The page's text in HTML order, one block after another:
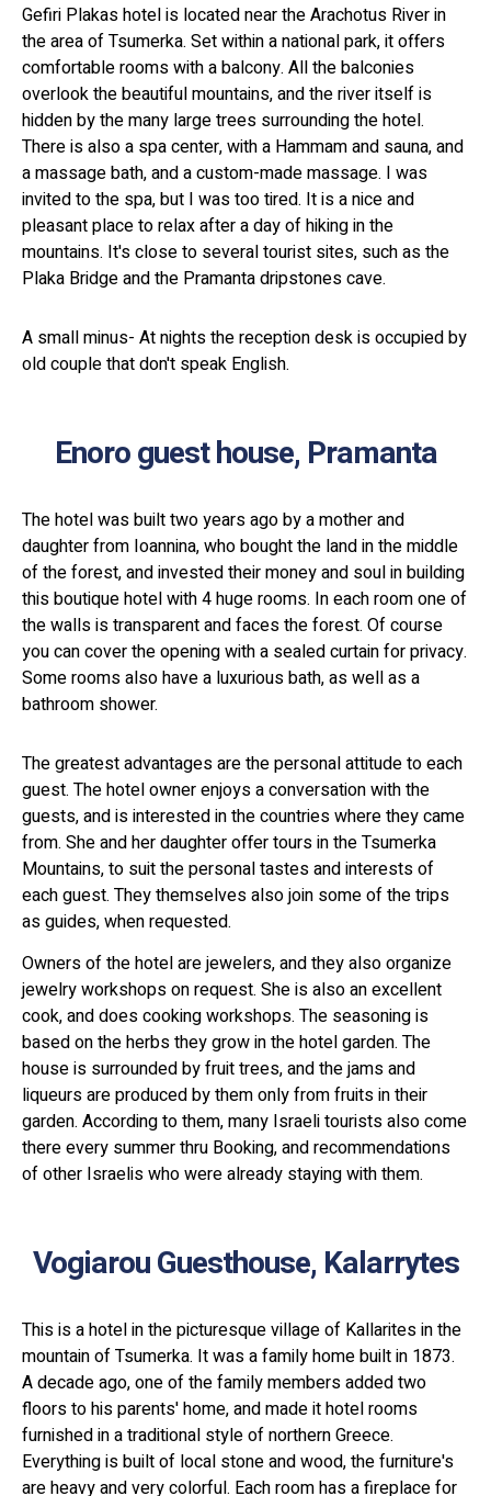
Gefiri Plakas hotel is located near the Arachotus River in
the area of ​​Tsumerka. Set within a national park, it offers
comfortable rooms with a balcony. All the balconies
overlook the beautiful mountains, and the river itself is
hidden by the many large trees surrounding the hotel.
There is also a spa center, with a Hammam and sauna, and
a massage bath, and a custom-made massage. I was
invited to the spa, but I was too tired. It is a nice and
pleasant place to relax after a day of hiking in the
mountains. It's close to several tourist sites, such as the
Plaka Bridge and the Pramanta dripstones cave.
A small minus- At nights the reception desk is occupied by
old couple that don't speak English.
Enoro guest house, Pramanta
The hotel was built two years ago by a mother and
daughter from Ioannina, who bought the land in the middle
of the forest, and invested their money and soul in building
this boutique hotel with 4 huge rooms. In each room one of
the walls is transparent and faces the forest. Of course
you can cover the opening with a sealed curtain for privacy.
Some rooms also have a luxurious bath, as well as a
bathroom shower.
The greatest advantages are the personal attitude to each
guest. The hotel owner enjoys a conversation with the
guests, and is interested in the countries where they came
from. She and her daughter offer tours in the Tsumerka
Mountains, to suit the personal tastes and interests of
each guest. They themselves also join some of the trips
as guides, when requested.
Owners of the hotel are jewelers, and they also organize
jewelry workshops on request. She is also an excellent
cook, and does cooking workshops. The seasoning is
based on the herbs they grow in the hotel garden. The
house is surrounded by fruit trees, and the jams and
liqueurs are produced by them only from fruits in their
garden. According to them, many Israeli tourists also come
there every summer thru Booking, and recommendations
of other Israelis who were already staying with them.
Vogiarou Guesthouse, Kalarrytes
This is a hotel in the picturesque village of Kallarites in the
mountain of Tsumerka. It was a family home built in 1873.
A decade ago, one of the family members added two
floors to his parents' home, and made it hotel rooms
furnished in a traditional style of northern Greece.
Everything is built of local stone and wood, the furniture's
are heavy and very colorful. Each room has a fireplace for